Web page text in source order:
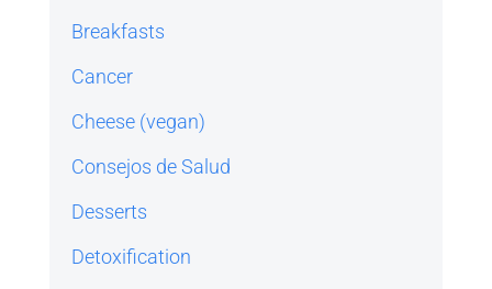
Breakfasts
Cancer
Cheese (vegan)
Consejos de Salud
Desserts
Detoxification